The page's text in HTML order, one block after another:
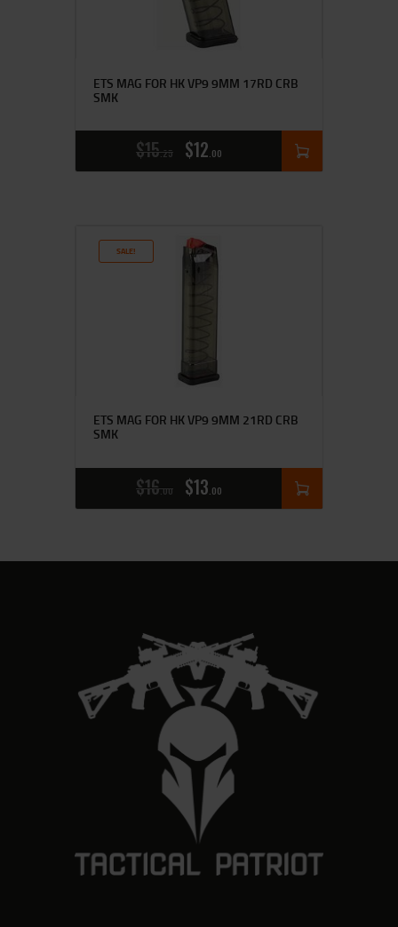
ETS MAG FOR HK VP9 9MM 17RD CRB
SMK
$15 25 $12 00
SALE!
ETS MAG FOR HK VP9 9MM 21RD CRB
SMK
$16 00 $13 00